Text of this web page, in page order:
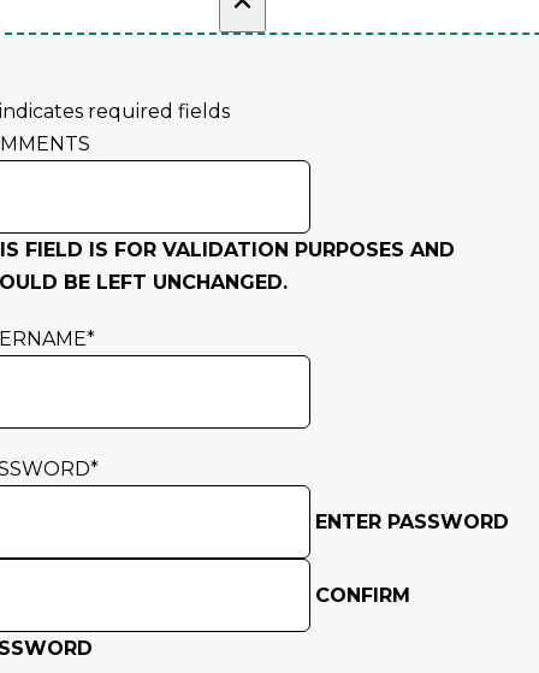
required fields
FIELD IS FOR VALIDATION PURPOSES AND
BE LEFT UNCHANGED.
*
*
ENTER PASSWORD
CONFIRM